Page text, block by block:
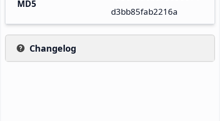
MD5
d3bb85fab2216a
Changelog